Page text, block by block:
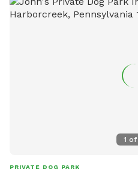
1 of
PRIVATE DOG PARK